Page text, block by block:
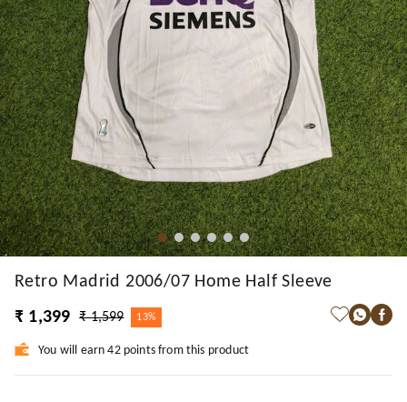
Retro Madrid 2006/07 Home Half Sleeve
₹ 1,399
₹ 1,599 13%
You will earn 42 points from this product